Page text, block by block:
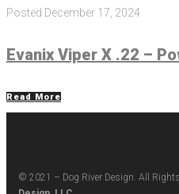
Posted December 17, 2024
Evanix Viper X .22 –
Read More
© 2021 – Dog River Design. All